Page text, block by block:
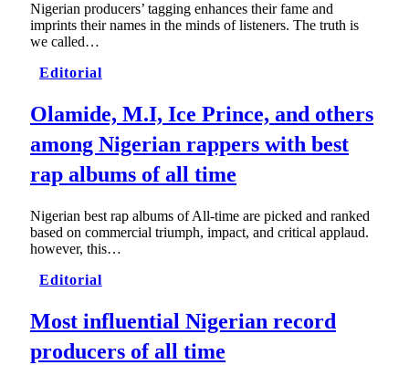
Nigerian producers’ tagging enhances their fame and
imprints their names in the minds of listeners. The truth is
we called…
Editorial
Olamide, M.I, Ice Prince, and others
among Nigerian rappers with best
rap albums of all time
Nigerian best rap albums of All-time are picked and ranked
based on commercial triumph, impact, and critical applaud.
however, this…
Editorial
Most influential Nigerian record
producers of all time